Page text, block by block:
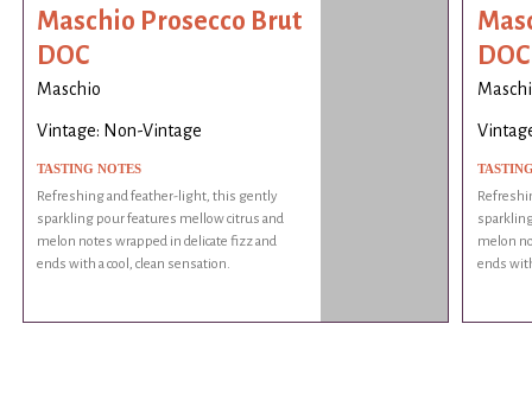
Maschio Prosecco Brut
DOC
Maschio
Vintage: Non-Vintage
TASTING NOTES
Refreshing and feather-light, this gently
sparkling pour features mellow citrus and
melon notes wrapped in delicate fizz and
ends with a cool, clean sensation.
DOC
melon
ends